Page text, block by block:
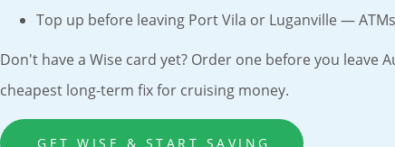
Top up before leaving Port Vila or Luganville —
Don't have a Wise card yet? Order one before you leave
cheapest long-term fix for cruising money.
GET WISE & START SAVING